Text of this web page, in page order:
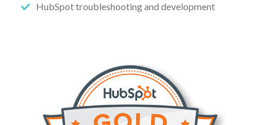
HubSpot troubleshooting and development